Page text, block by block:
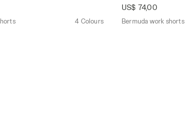
4 Colours
US$ 74,00
Bermuda work shorts